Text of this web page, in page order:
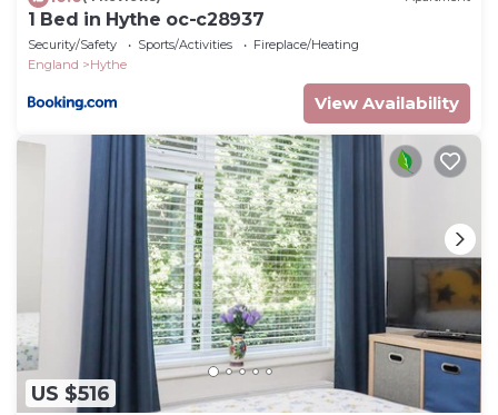
1 Bed in Hythe oc-c28937
Security/Safety Sports/Activities
Fireplace/Heating
England
Hythe
View Availability
US $516